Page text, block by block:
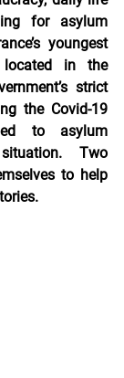
for asylum
youngest
located in the
strict
the Covid-19
to asylum
Two
to help